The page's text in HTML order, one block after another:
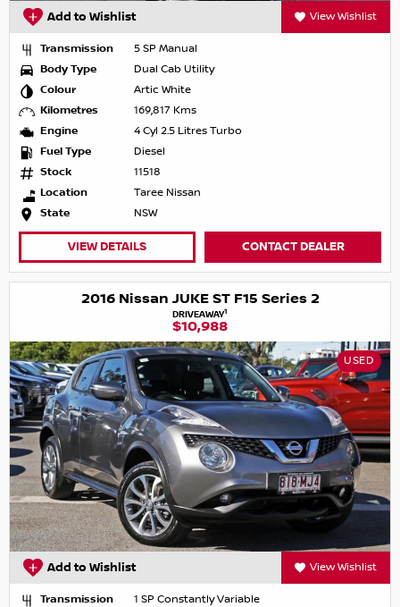
Add to Wishlist View Wishlist
Transmission
5 SP Manual
Body Type
Dual Cab Utility
Colour
Artic White
Kilometres
169,817 Kms
Engine
4 Cyl 2.5 Litres Turbo
Fuel Type
Diesel
Stock
11518
Location
Taree Nissan
State
NSW
VIEW DETAILS CONTACT DEALER
2016 Nissan JUKE ST F15 Series 2
DRIVEAWAY1
$10,988
USED
Add to Wishlist View Wishlist
Transmission
1 SP Constantly Variable